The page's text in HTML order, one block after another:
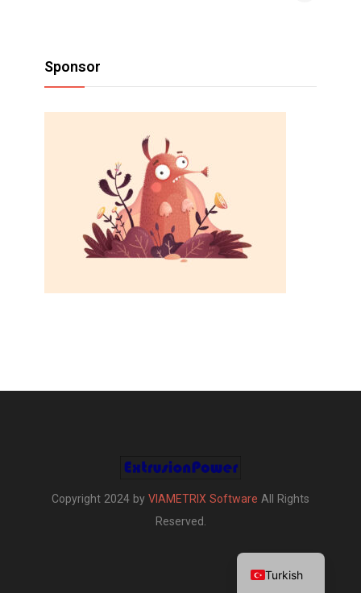
Sponsor
Copyright 2024 by VIAMETRIX Software All Rights
Reserved.
Turkish